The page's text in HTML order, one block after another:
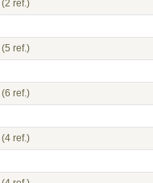
(2 ref.)
(5 ref.)
(6 ref.)
(4 ref.)